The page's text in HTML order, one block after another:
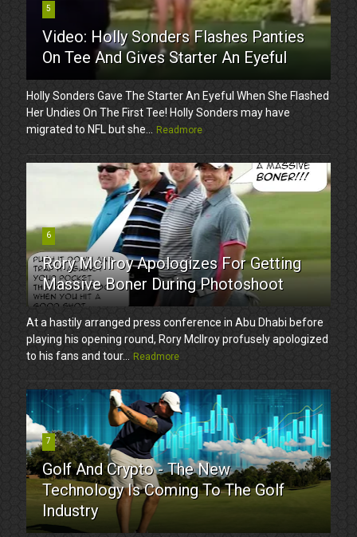
5
Video: Holly Sonders Flashes Panties
On Tee And Gives Starter An Eyeful
Holly Sonders Gave The Starter An Eyeful When She Flashed
Her Undies On The First Tee! Holly Sonders may have
migrated to NFL but she...
Readmore
6
Rory McIlroy Apologizes For Getting
Massive Boner During Photoshoot
At a hastily arranged press conference in Abu Dhabi before
playing his opening round, Rory McIlroy profusely apologized
to his fans and tour...
Readmore
7
Golf And Crypto - The New
Technology Is Coming To The Golf
Industry